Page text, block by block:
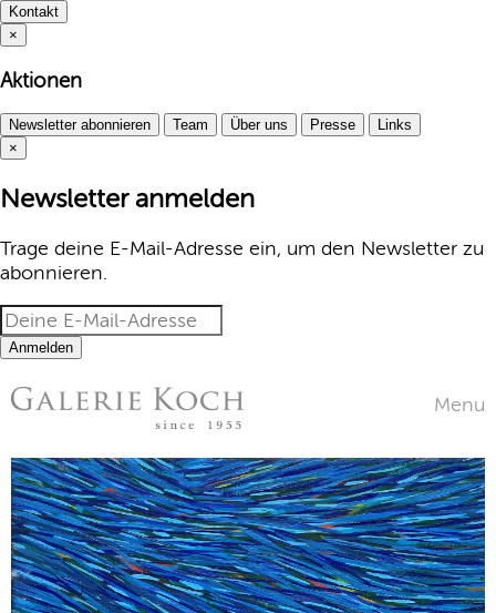
Kontakt
×
Aktionen
Newsletter abonnieren Team Über uns Presse
Links
×
Newsletter anmelden
Trage deine E-Mail-Adresse ein, um den Newsletter zu
abonnieren.
Anmelden
Menu